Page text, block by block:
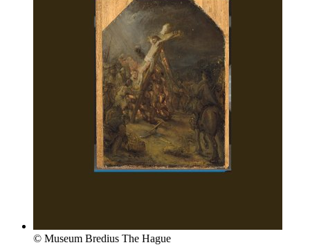
© Museum Bredius The Hague